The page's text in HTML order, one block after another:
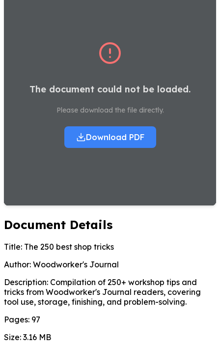
The document could not be loaded.
Please download the file directly.
Download PDF
Document Details
Title: The 250 best shop tricks
Author: Woodworker's Journal
Description: Compilation of 250+ workshop tips and
tricks from Woodworker's Journal readers, covering
tool use, storage, finishing, and problem-solving.
Pages: 97
Size: 3.16 MB